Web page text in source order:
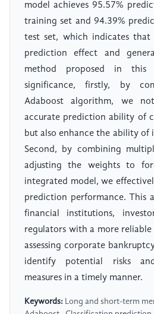
model achieves 95.57%
training set and 94.39%
test set, which indicates that
prediction effect and
method proposed in
significance, firstly, by
Adaboost algorithm, we
accurate prediction ability of
but also enhance the ability of
Second, by combining
adjusting the weights to
integrated model, we
prediction performance. This
financial institutions,
regulators with a more
assessing corporate
identify potential risks
measures in a timely manner.
Keywords: Long and short-term